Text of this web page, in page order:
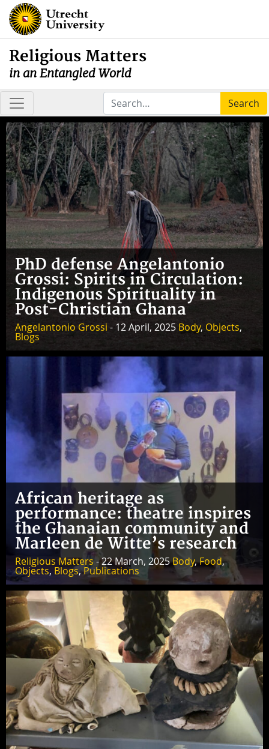
Religious Matters
in an Entangled World
Search
PhD defense Angelantonio
Grossi: Spirits in Circulation:
Indigenous Spirituality in
Post-Christian Ghana
Angelantonio Grossi - 12 April, 2025 Body, Objects,
Blogs
African heritage as
performance: theatre inspires
the Ghanaian community and
Marleen de Witte’s research
Religious Matters- 22 March, 2025Body,Food,
Objects, Blogs,Publications